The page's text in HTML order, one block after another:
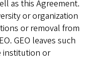
as this Agreement.
or organization
or removal from
GEO leaves such
institution or